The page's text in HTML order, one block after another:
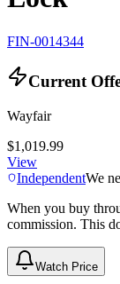
FIN-0014344
Current
Wayfair
$1,019.99
View
IndependentWe
When you buy
commission. This
Watch Price